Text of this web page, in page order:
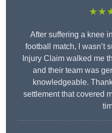
After suffering a knee
football match, I wasn’t
Injury Claim walked me
and their team was
knowledgeable.
settlement that covered